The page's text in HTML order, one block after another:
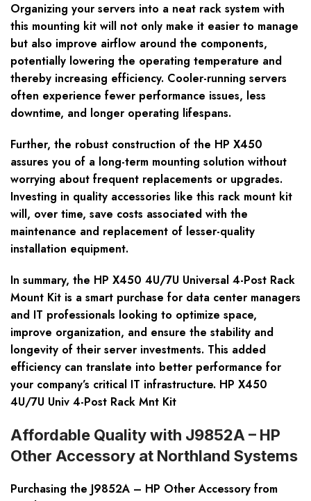
Organizing your servers into a neat rack system with
this mounting kit will not only make it easier to manage
but also improve airflow around the components,
potentially lowering the operating temperature and
thereby increasing efficiency. Cooler-running servers
often experience fewer performance issues, less
downtime, and longer operating lifespans.
Further, the robust construction of the HP X450
assures you of a long-term mounting solution without
worrying about frequent replacements or upgrades.
Investing in quality accessories like this rack mount kit
will, over time, save costs associated with the
maintenance and replacement of lesser-quality
installation equipment.
In summary, the HP X450 4U/7U Universal 4-Post Rack
Mount Kit is a smart purchase for data center managers
and IT professionals looking to optimize space,
improve organization, and ensure the stability and
longevity of their server investments. This added
efficiency can translate into better performance for
your company’s critical IT infrastructure. HP X450
4U/7U Univ 4-Post Rack Mnt Kit
Affordable Quality with J9852A – HP
Other Accessory at Northland Systems
Purchasing the J9852A – HP Other Accessory from